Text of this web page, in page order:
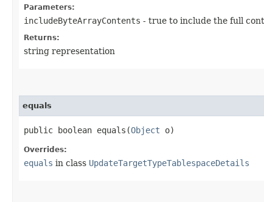
Parameters:
includeByteArrayContents - true to include the full
Returns:
string representation
equals
public boolean equals​(Object o)
Overrides:
equals in class UpdateTargetTypeTablespaceDetails